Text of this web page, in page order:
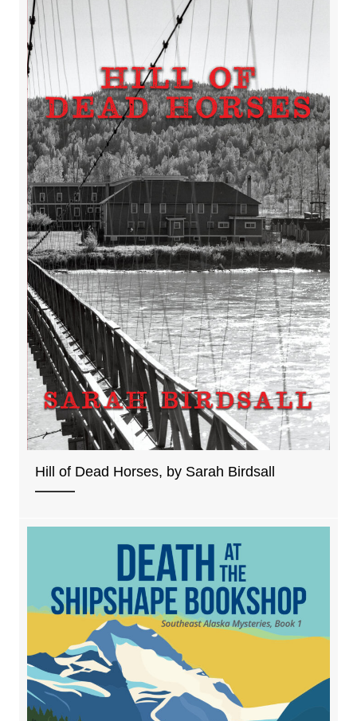
Hill of Dead Horses, by Sarah Birdsall